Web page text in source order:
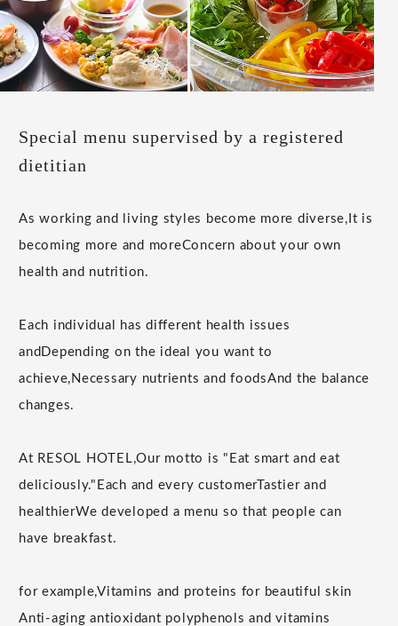
Special menu supervised by a registered
dietitian
As working and living styles become more diverse, It is
becoming more and moreConcern about your own
health and nutrition.
Each individual has different health issues
and Depending on the ideal you want to
achieve, Necessary nutrients and foodsAnd the balance
changes.
At RESOL HOTEL,Our motto is "Eat smart and eat
deliciously." Each and every customerTastier and
healthierWe developed a menu so that people can
have breakfast.
for example,Vitamins and proteins for beautiful skin
Anti-aging antioxidant polyphenols and vitamins